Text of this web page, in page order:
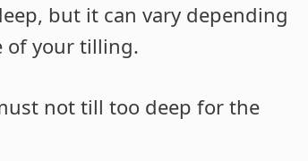
but it can vary depending
of your tilling.
not till too deep for the